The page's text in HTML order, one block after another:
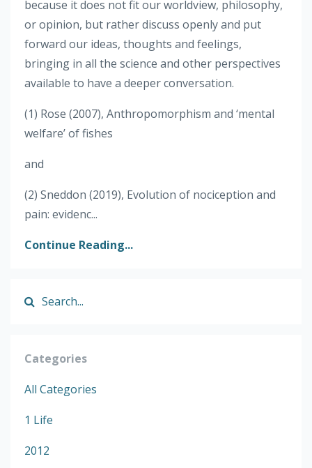
because it does not fit our worldview, philosophy,
or opinion, but rather discuss openly and put
forward our ideas, thoughts and feelings,
bringing in all the science and other perspectives
available to have a deeper conversation.
(1) Rose (2007), Anthropomorphism and ‘mental
welfare’ of fishes
and
(2) Sneddon (2019), Evolution of nociception and
pain: evidenc...
Continue Reading...
Categories
All Categories
1 Life
2012